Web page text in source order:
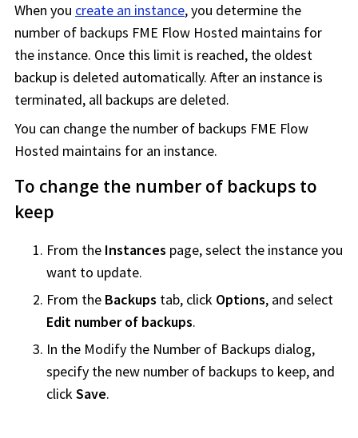
When you create an instance, you determine the
number of backups FME Flow Hosted maintains for
the instance. Once this limit is reached, the oldest
backup is deleted automatically. After an instance is
terminated, all backups are deleted.
You can change the number of backups FME Flow
Hosted maintains for an instance.
To change the number of backups to
keep
From the Instances page, select the instance you
want to update.
From the Backups tab, click Options, and select
Edit number of backups.
In the Modify the Number of Backups dialog,
specify the new number of backups to keep, and
clickSave.